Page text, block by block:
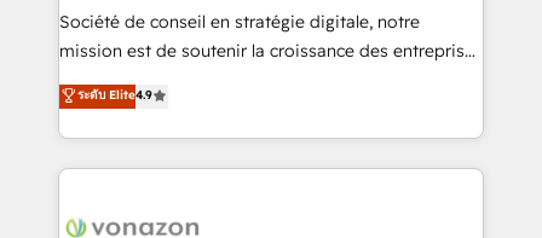
responsiveness, and ongoing support, we equip
your team to adopt new systems with confidence
customer engagement.
Société de conseil en stratégie digitale, notre
mission est de soutenir la croissance des entreprises
B2B à travers l’acquisition de nouveaux clients,
l'intégration CRM et le développement des revenus
auprès de vos comptes existants. En France et à
l'international, nous travaillons avec des ETI
delà d’une simple transformation digitale et des
ระดับ Elite4.9